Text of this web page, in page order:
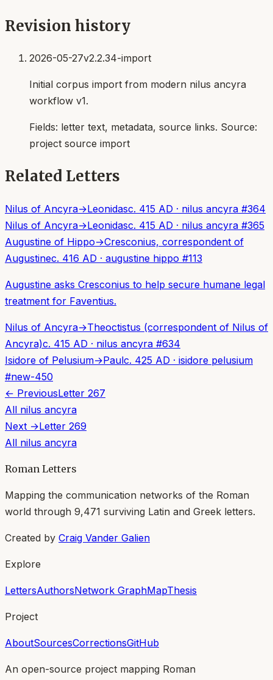
Revision history
2026-05-27v2.2.34-import
Initial corpus import from modern nilus ancyra
workflow v1.
Fields: letter text, metadata, source links. Source:
project source import
Related Letters
Nilus of Ancyra→Leonidasc. 415 AD · nilus ancyra #364
Nilus of Ancyra→Leonidasc. 415 AD · nilus ancyra #365
Augustine of Hippo→Cresconius, correspondent of
Augustinec. 416 AD · augustine hippo #113
Augustine asks Cresconius to help secure humane legal
treatment for Faventius.
Nilus of Ancyra→Theoctistus (correspondent of Nilus of
Ancyra)c. 415 AD · nilus ancyra #634
Isidore of Pelusium→Paulc. 425 AD · isidore pelusium
#new-450
← PreviousLetter 267
All nilus ancyra
Next →Letter 269
All nilus ancyra
Roman Letters
Mapping the communication networks of the Roman
world through 9,471 surviving Latin and Greek letters.
Created by Craig Vander Galien
Explore
LettersAuthorsNetwork GraphMapThesis
Project
AboutSourcesCorrectionsGitHub
An open-source project mapping Roman